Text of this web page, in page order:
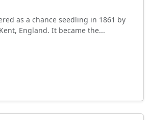
as a chance seedling in 1861 by
England. It became the...